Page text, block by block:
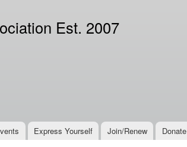
Est. 2007
Express Yourself Join/Renew Donate